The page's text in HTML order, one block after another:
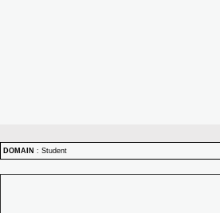
DOMAIN : Student